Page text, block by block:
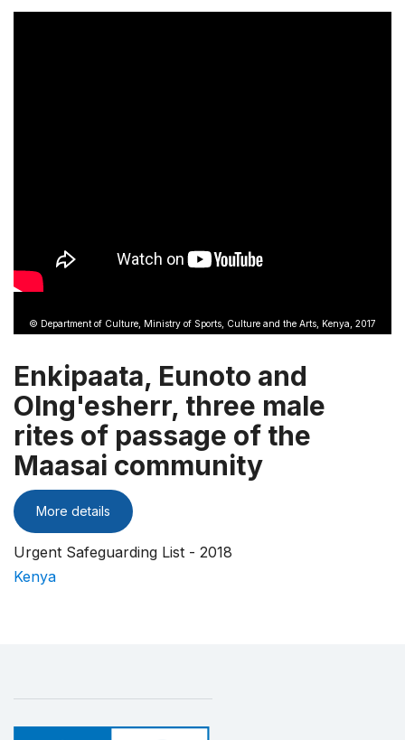
© Department of Culture, Ministry of Sports, Culture and the Arts, Kenya, 2017
Enkipaata, Eunoto and
Olng'esherr, three male
rites of passage of the
Maasai community
More details
Urgent Safeguarding List - 2018
Kenya